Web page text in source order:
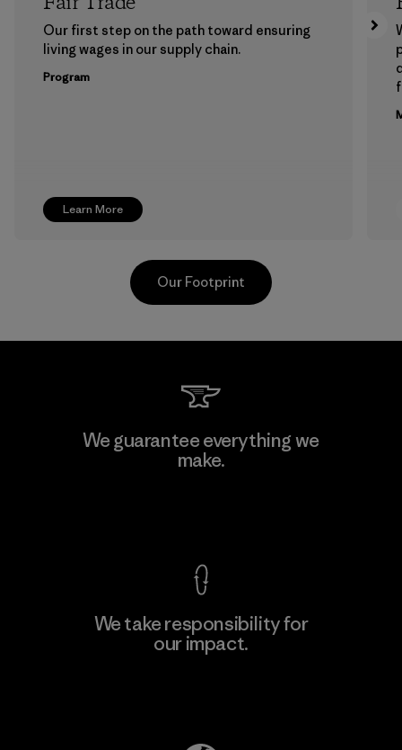
Learn More
Our first step on the path toward ensuring
living wages in our supply chain.
Program
Hirdaramani Industries (Pvt)
Ltd. - Kuruwita
Our Footprint
We guarantee everything we
make.
We take responsibility for
our impact.